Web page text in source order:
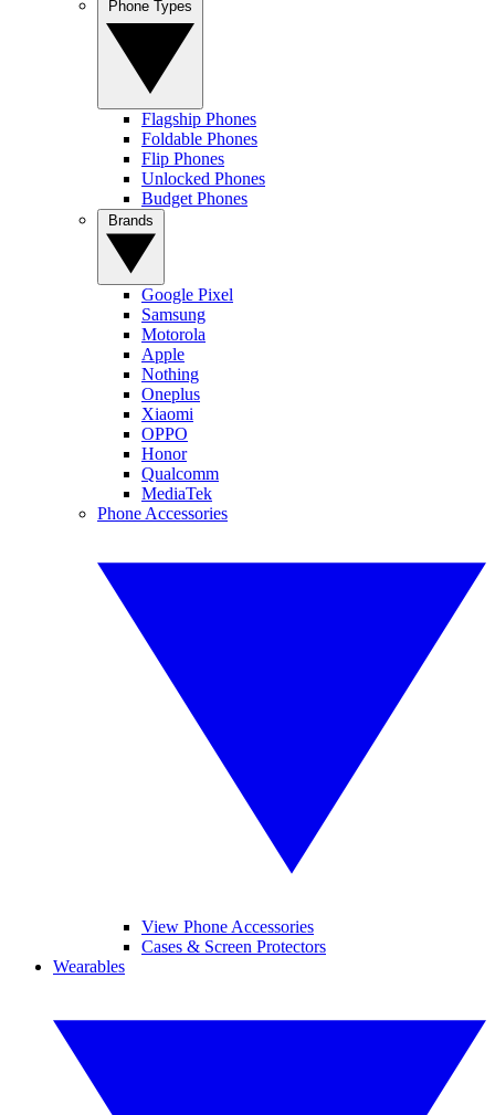
Flagship Phones
Foldable Phones
Flip Phones
Unlocked Phones
Budget Phones
Google Pixel
Samsung
Motorola
Apple
Nothing
Oneplus
Xiaomi
OPPO
Honor
Qualcomm
MediaTek
Phone Accessories
View Phone Accessories
Cases & Screen Protectors
Wearables